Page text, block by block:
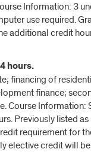
Information: 3
use required.
additional credit
hours.
financing of
finance;
Course Information:
Previously listed as
requirement for
elective credit will